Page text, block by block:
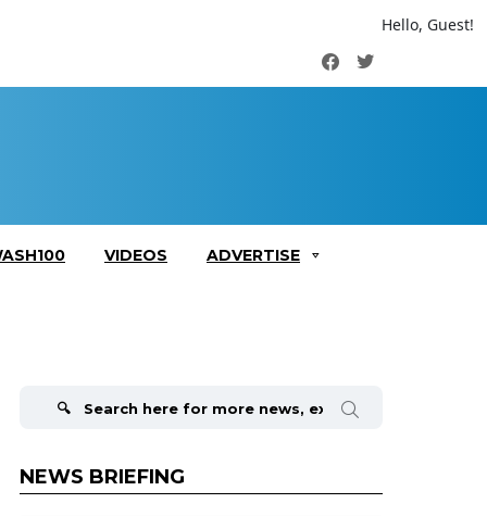
Hello, Guest!
FacebookTwitter
VIDEOS ADVERTISE
NEWS BRIEFING